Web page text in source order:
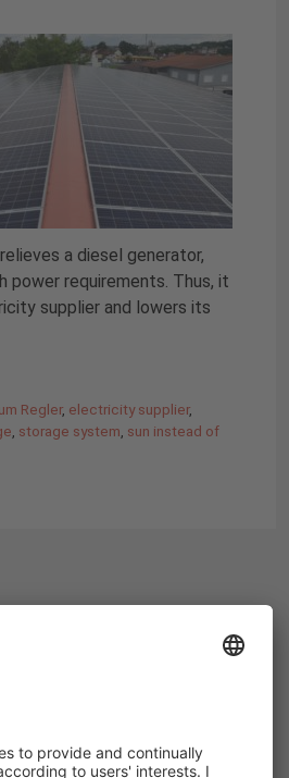
a diesel generator,
power requirements. Thus, it
supplier and lowers its
Regler, electricity supplier,
storage system sun instead of